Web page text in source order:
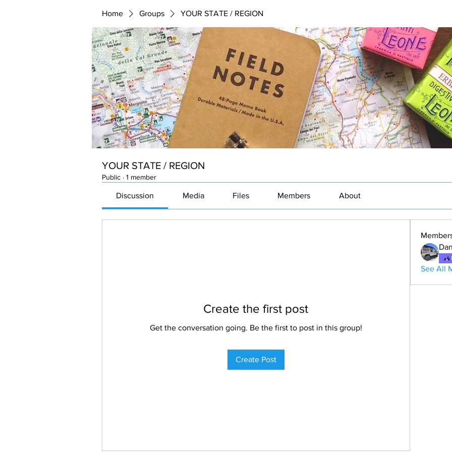
Home Groups YOUR STATE / REGION
YOUR STATE / REGION
Public · 1 member
Discussion Media Files Members About
Create the first post
Get the conversation going. Be the first to post in this group!
Create Post
See All